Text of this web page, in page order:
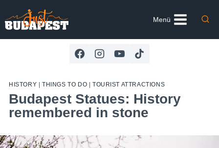
to
content
Menü
HISTORY THINGS TO DO TOURIST ATTRACTIONS
Budapest Statues: History
remembered in stone